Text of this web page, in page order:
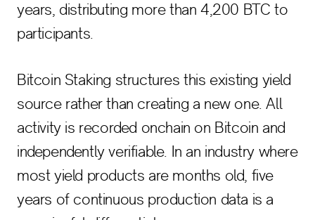
years, distributing more than 4,200 BTC to
participants.
Bitcoin Staking structures this existing yield
source rather than creating a new one. All
activity is recorded onchain on Bitcoin and
independently verifiable. In an industry where
most yield products are months old, five
years of continuous production data is a